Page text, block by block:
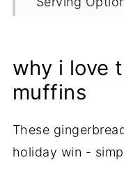
More Holiday
Recipe
why i love
muffins
These
holiday win -